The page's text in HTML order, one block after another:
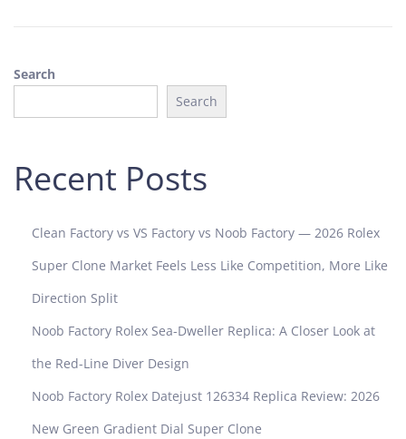
Search
Search
Recent Posts
Clean Factory vs VS Factory vs Noob Factory — 2026 Rolex
Super Clone Market Feels Less Like Competition, More Like
Direction Split
Noob Factory Rolex Sea-Dweller Replica: A Closer Look at
the Red-Line Diver Design
Noob Factory Rolex Datejust 126334 Replica Review: 2026
New Green Gradient Dial Super Clone